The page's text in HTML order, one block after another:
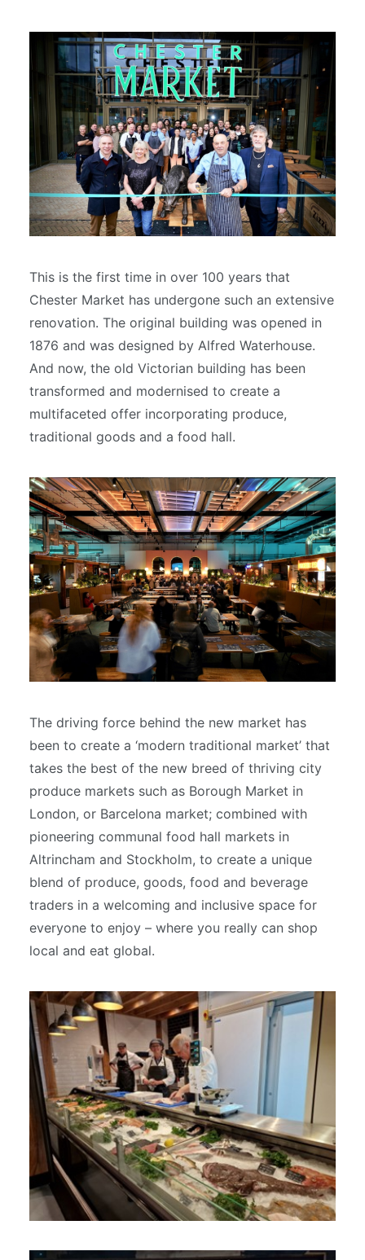
This is the first time in over 100 years that
Chester Market has undergone such an extensive
renovation. The original building was opened in
1876 and was designed by Alfred Waterhouse.
And now, the old Victorian building has been
transformed and modernised to create a
multifaceted offer incorporating produce,
traditional goods and a food hall.
The driving force behind the new market has
been to create a ‘modern traditional market’ that
takes the best of the new breed of thriving city
produce markets such as Borough Market in
London, or Barcelona market; combined with
pioneering communal food hall markets in
Altrincham and Stockholm, to create a unique
blend of produce, goods, food and beverage
traders in a welcoming and inclusive space for
everyone to enjoy – where you really can shop
local and eat global.